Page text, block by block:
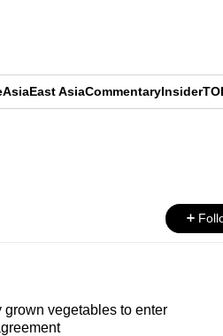
AsiaEast AsiaCommentaryInsider
vegetables to enter